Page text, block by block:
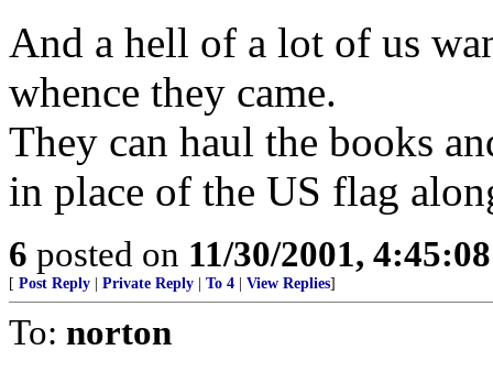
And a hell of a lot of us
whence they came.
They can haul the books
in place of the US flag
6 posted on 11/30/2001,
[ Post Reply Private Reply To 4 View Replies]
To: norton